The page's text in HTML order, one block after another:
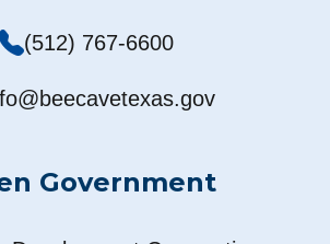
(512) 767-6600
Government